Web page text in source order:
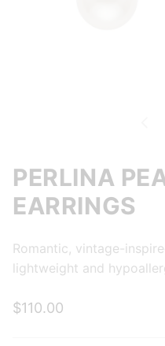
PERLINA
EARRINGS
Romantic, vintage-
lightweight and
$110.00